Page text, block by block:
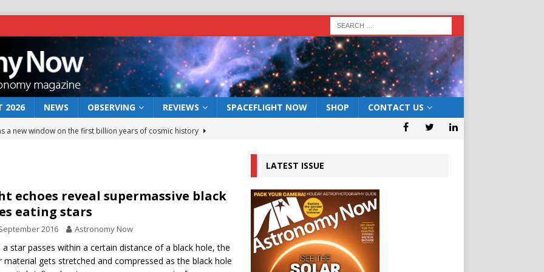
2026 NEWS OBSERVING REVIEWS SPACEFLIGHT NOW SHOP CONTACT US
a new window on the first billion years of cosmic history
act: the wind that could kill a galaxy
rover may land in the remains of a vast ancient water system
preserves record of life’s building blocks
lunar impact: More than a new crater NEWS
echoes reveal supermassive black
eating stars
2016 Astronomy Now
a star passes within a certain distance of a black hole, the
material gets stretched and compressed as the black hole
LATEST ISSUE